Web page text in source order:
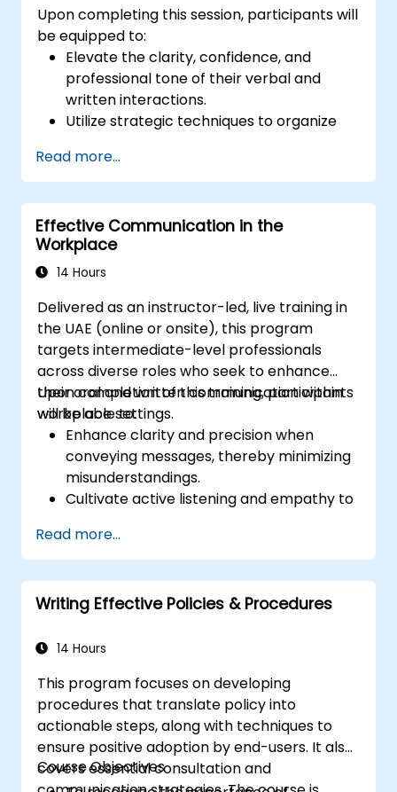
Upon completing this session, participants will
be equipped to:
Elevate the clarity, confidence, and
professional tone of their verbal and
written interactions.
Utilize strategic techniques to organize
audiences.
Refine grammar, vocabulary, and tonal
precision to enhance business
communication standards.
Recognize and circumvent common
communication pitfalls and potential
Cultivate active listening capabilities and
proficiency in delivering constructive
feedback to foster superior workplace
engagement.
Read more...
Effective Communication in the
Workplace
14 Hours
Delivered as an instructor-led, live training in
the UAE (online or onsite), this program
targets intermediate-level professionals
across diverse roles who seek to enhance
their oral and written communication within
workplace settings.
Upon completion of this training, participants
will be able to:
Enhance clarity and precision when
conveying messages, thereby minimizing
misunderstandings.
Cultivate active listening and empathy to
Organize ideas effectively in meetings,
emails, and presentations.
Foster assertiveness and the capability to
provide and accept feedback
Improve communication effectiveness
teamwork.
Read more...
Writing Effective Policies & Procedures
14 Hours
This program focuses on developing
procedures that translate policy into
actionable steps, along with techniques to
ensure positive adoption by end-users. It also
covers essential consultation and
Course Objectives